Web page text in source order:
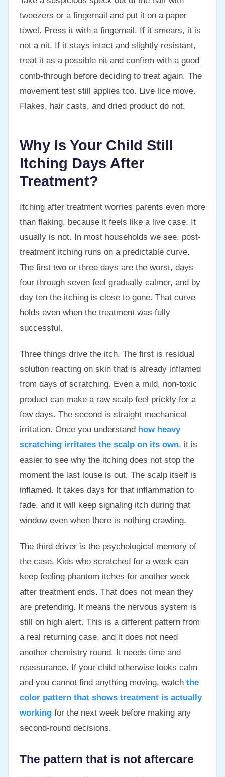
tweezers or a fingernail and put it on a paper
towel. Press it with a fingernail. If it smears, it is
not a nit. If it stays intact and slightly resistant,
treat it as a possible nit and confirm with a good
comb-through before deciding to treat again. The
movement test still applies too. Live lice move.
Flakes, hair casts, and dried product do not.
Why Is Your Child Still
Itching Days After
Treatment?
Itching after treatment worries parents even more
than flaking, because it feels like a live case. It
usually is not. In most households we see, post-
treatment itching runs on a predictable curve.
The first two or three days are the worst, days
four through seven feel gradually calmer, and by
day ten the itching is close to gone. That curve
holds even when the treatment was fully
successful.
Three things drive the itch. The first is residual
solution reacting on skin that is already inflamed
from days of scratching. Even a mild, non-toxic
product can make a raw scalp feel prickly for a
few days. The second is straight mechanical
irritation. Once you understand how heavy
scratching irritates the scalp on its own, it is
easier to see why the itching does not stop the
moment the last louse is out. The scalp itself is
inflamed. It takes days for that inflammation to
fade, and it will keep signaling itch during that
window even when there is nothing crawling.
The third driver is the psychological memory of
the case. Kids who scratched for a week can
keep feeling phantom itches for another week
after treatment ends. That does not mean they
are pretending. It means the nervous system is
still on high alert. This is a different pattern from
a real returning case, and it does not need
another chemistry round. It needs time and
reassurance. If your child otherwise looks calm
and you cannot find anything moving, watch the
color pattern that shows treatment is actually
working for the next week before making any
second-round decisions.
The pattern that is not aftercare